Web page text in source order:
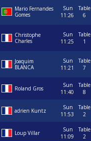
Mario Fernandes
Gomes
Sun
11:26
Table
6
Christophe
Charles
Sun
11:25
Table
1
Joaquim
BLANCA
Sun
11:21
Table
7
Roland Gros
Sun
11:40
Table
8
adrien Kuntz
Sun
11:53
Table
2
Loup Villar
Sun
11:09
Table
2